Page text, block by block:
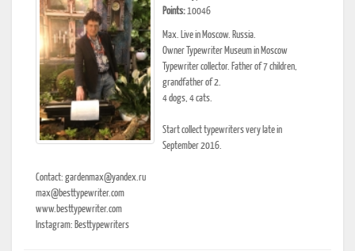
Points:10046
Max. Live in Moscow. Russia.
Owner Typewriter Museum in Moscow
Typewriter collector. Father of 7 children,
grandfather of 2.
4 dogs, 4 cats.
Start collect typewriters very late in
September 2016.
Contact: gardenmax@yandex.ru
max@besttypewriter.com
www.besttypewriter.com
Instagram: Besttypewriters